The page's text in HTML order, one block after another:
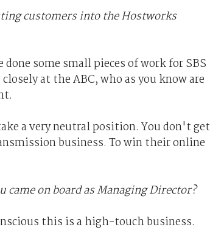
customers into the Hostworks
some small pieces of work for SBS
at the ABC, who as you know are
a very neutral position. You don't get
business. To win their online
on board as Managing Director?
this is a high-touch business.